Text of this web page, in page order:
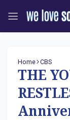
Home CBS
THE